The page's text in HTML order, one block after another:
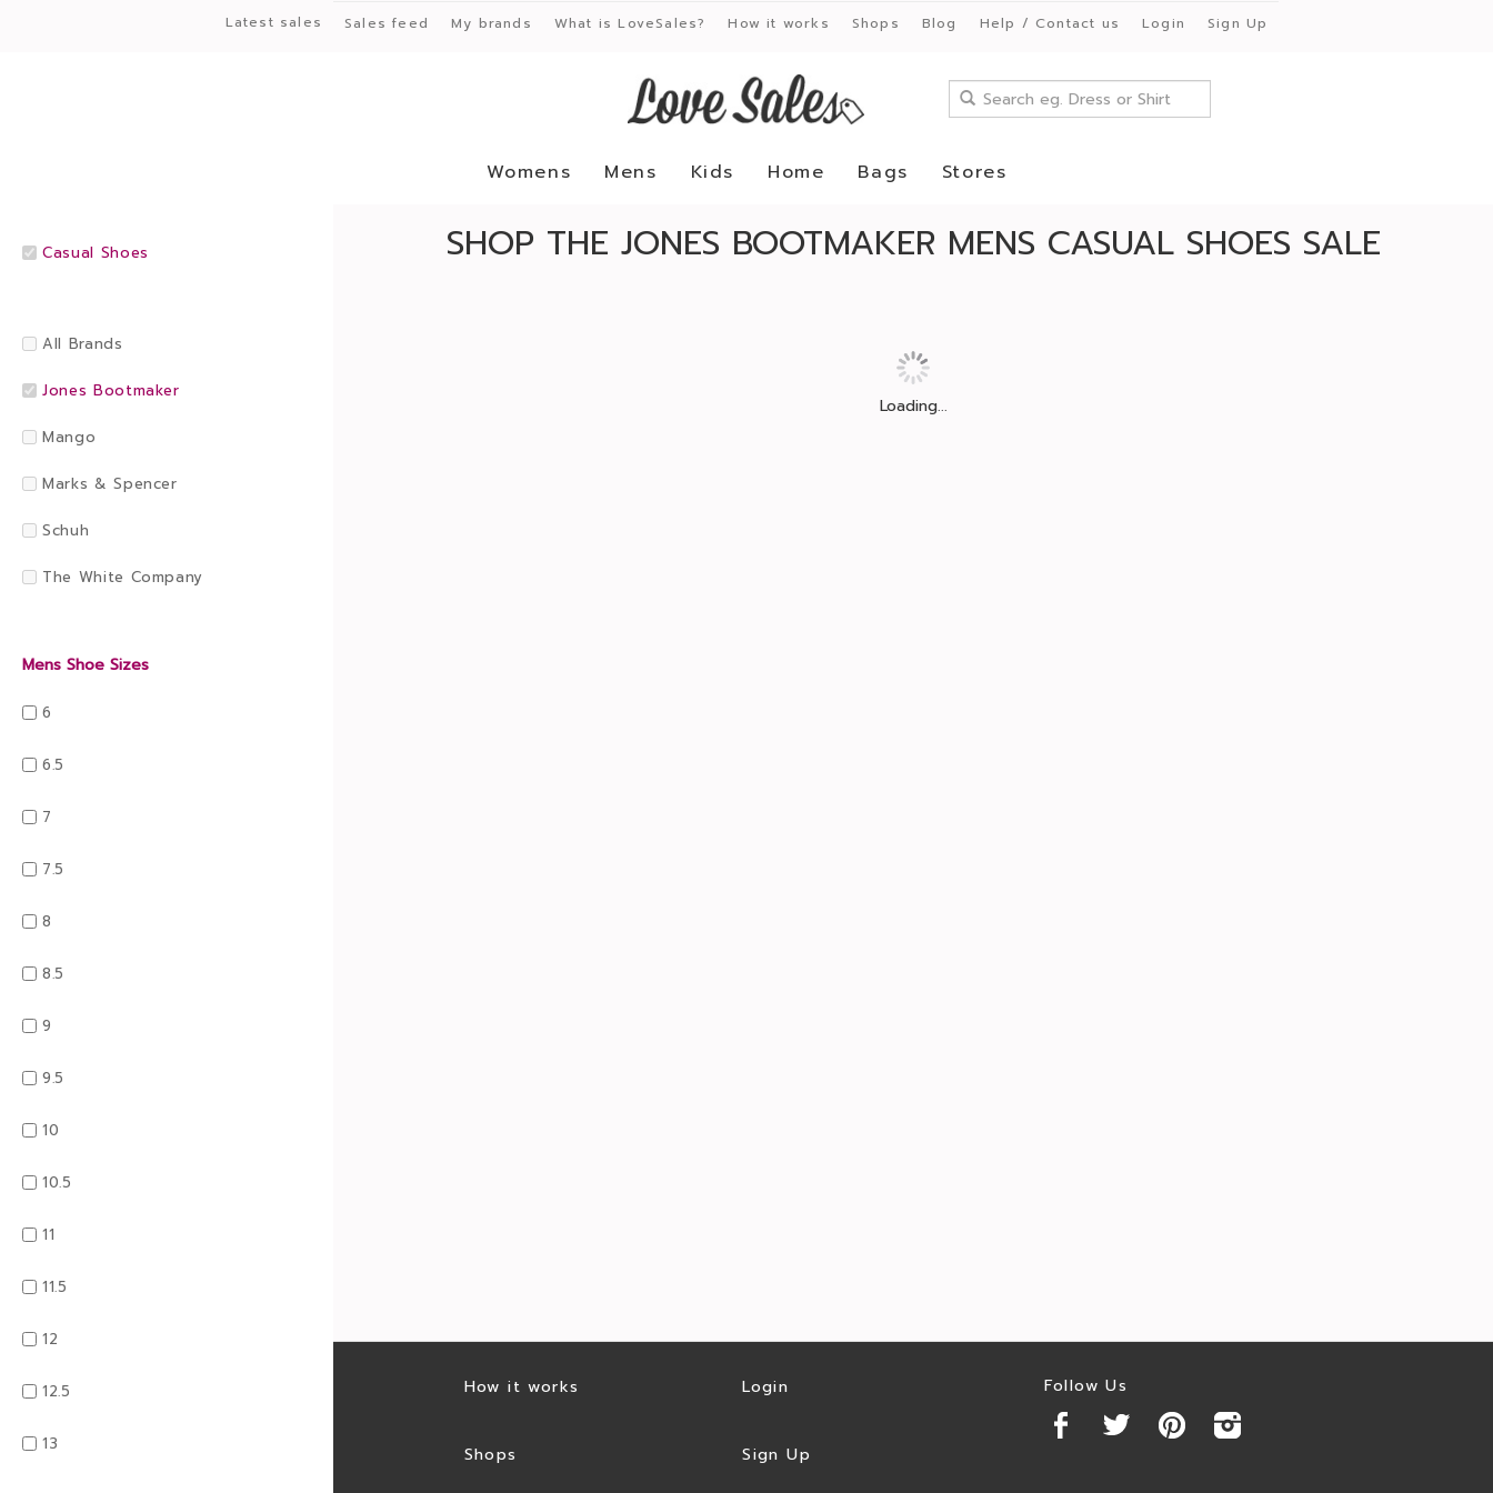
Latest sales Sales feed My brands What is LoveSales? How it works Shops Blog Help / Contact us Login Sign Up
Womens Mens Kids Home Bags Stores
Casual Shoes
All Brands
Jones Bootmaker
Mango
Marks & Spencer
Schuh
The White Company
Mens Shoe Sizes
6
6.5
7
7.5
8
8.5
9
9.5
10
10.5
11
11.5
12
12.5
13
SHOP THE JONES BOOTMAKER MENS CASUAL SHOES SALE
Loading...
How it works
Shops
Login
Sign Up
Follow Us